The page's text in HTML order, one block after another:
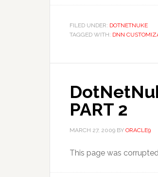
FILED UNDER: DOTNETNUKE
TAGGED WITH: DNN
PART 2
MARCH 27, 2009 BY ORACLE9
This page was